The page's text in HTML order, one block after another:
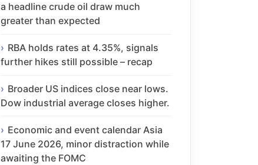
a headline crude oil draw much
greater than expected
RBA holds rates at 4.35%, signals
further hikes still possible – recap
Broader US indices close near lows.
Dow industrial average closes higher.
Economic and event calendar Asia
17 June 2026, minor distraction while
awaiting the FOMC